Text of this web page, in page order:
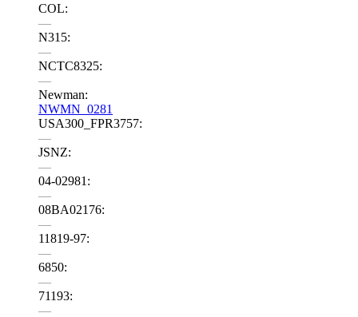
COL:
—
N315:
—
NCTC8325:
—
Newman:
NWMN_0281
USA300_FPR3757:
—
JSNZ:
—
04-02981:
—
08BA02176:
—
11819-97:
—
6850:
—
71193:
—